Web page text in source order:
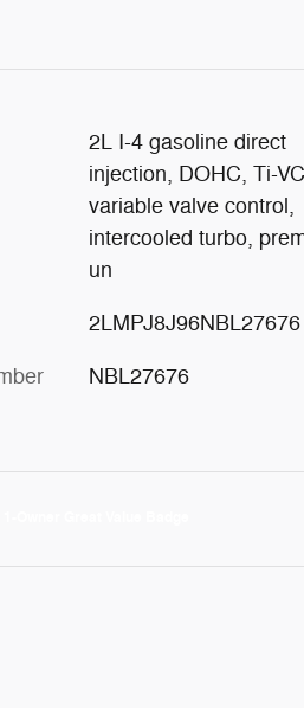
2L I-4 gasoline direct
injection, DOHC, Ti-
variable valve control,
intercooled turbo,
un
2LMPJ8J96NBL27676
NBL27676